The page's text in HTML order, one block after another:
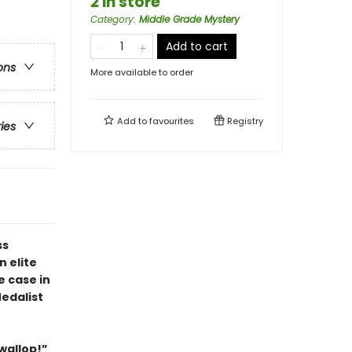
elite
case in
Category: Middle Grade Mystery
Add to cart
More available to order
Add tofavourites Registry